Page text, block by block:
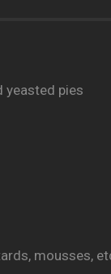
yeasted pies
mousses,